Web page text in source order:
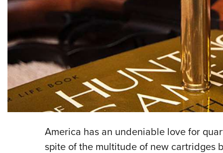
America has an undeniable love for
spite of the multitude of new cartridges